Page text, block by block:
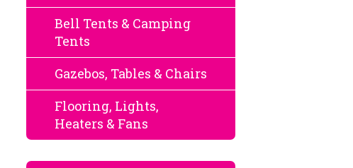
Bell Tents & Camping
Tents
Gazebos, Tables & Chairs
Flooring, Lights,
Heaters & Fans